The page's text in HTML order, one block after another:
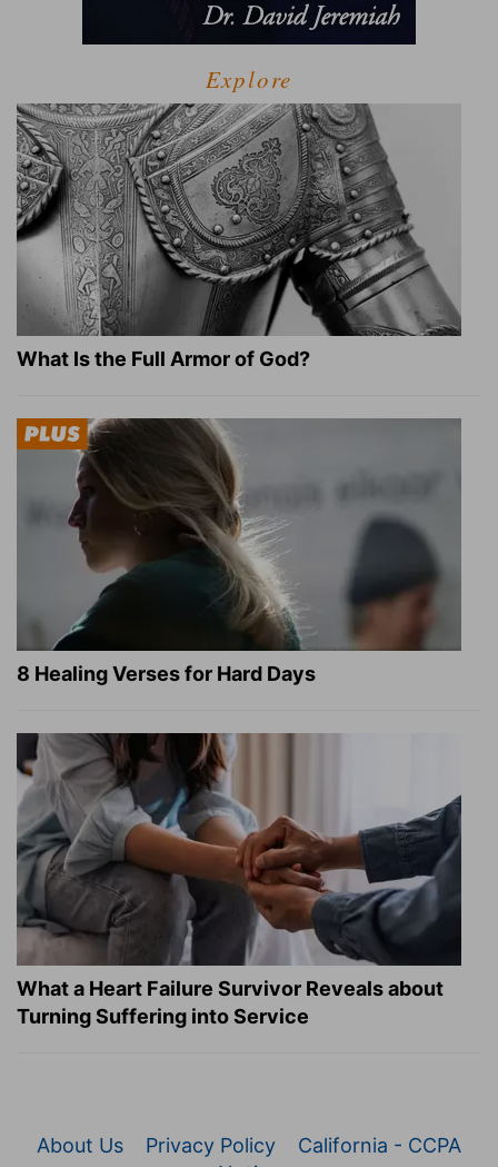
Explore
What Is the Full Armor of God?
8 Healing Verses for Hard Days
What a Heart Failure Survivor Reveals about
Turning Suffering into Service
About Us Privacy Policy
California - CCPA